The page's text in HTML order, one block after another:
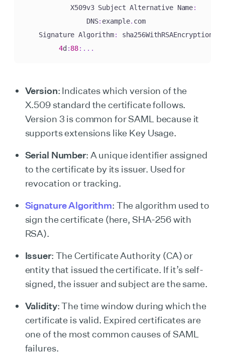
            X509v3 Subject Alternative Name
:
                DNS
: example. com
    Signature Algorithm
:
sha256WithRSAEncryption
4d :88: . . .
Version: Indicates which version of the
X.509 standard the certificate follows.
Version 3 is common for SAML because it
supports extensions like Key Usage.
Serial Number: A unique identifier assigned
to the certificate by its issuer. Used for
revocation or tracking.
Signature Algorithm: The algorithm used to
sign the certificate (here, SHA-256 with
RSA).
Issuer: The Certificate Authority (CA) or
entity that issued the certificate. If it’s self-
signed, the issuer and subject are the same.
Validity: The time window during which the
certificate is valid. Expired certificates are
one of the most common causes of SAML
failures.